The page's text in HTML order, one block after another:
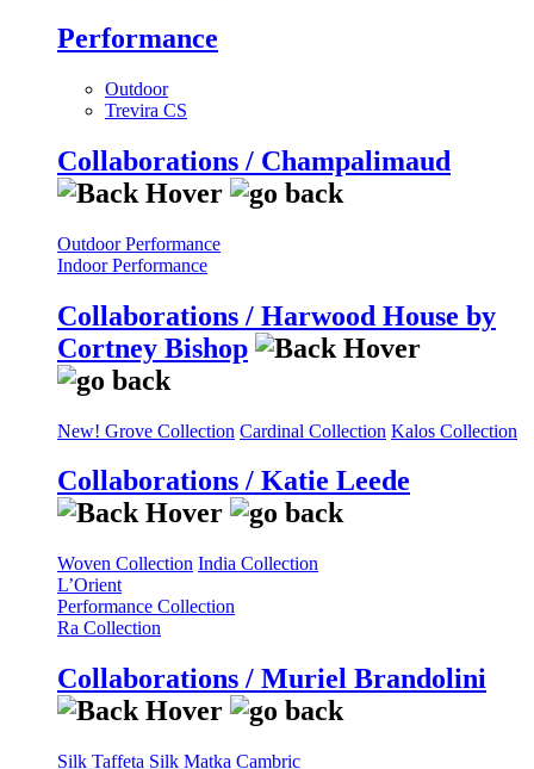
Performance
Outdoor
Trevira CS
Collaborations / Champalimaud
Outdoor Performance
Indoor Performance
Collaborations / Harwood House by
Cortney Bishop
New! Grove Collection Cardinal Collection Kalos Collection
Collaborations / Katie Leede
Woven Collection India Collection
L’Orient
Performance Collection
Ra Collection
Collaborations / Muriel Brandolini
Silk Taffeta Silk Matka Cambric